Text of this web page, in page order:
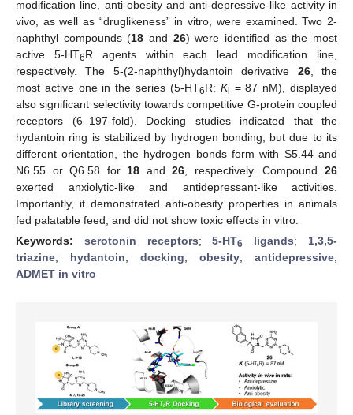
modification line, anti-obesity and anti-depressive-like activity in
vivo, as well as “druglikeness” in vitro, were examined. Two 2-
naphthyl compounds (18 and 26) were identified as the most
active 5-HT6R agents within each lead modification line,
respectively. The 5-(2-naphthyl)hydantoin derivative 26, the
most active one in the series (5-HT6R: Ki = 87 nM), displayed
also significant selectivity towards competitive G-protein coupled
receptors (6–197-fold). Docking studies indicated that the
hydantoin ring is stabilized by hydrogen bonding, but due to its
different orientation, the hydrogen bonds form with S5.44 and
N6.55 or Q6.58 for 18 and26 , respectively. Compound26
exerted anxiolytic-like and antidepressant-like activities.
Importantly, it demonstrated anti-obesity properties in animals
fed palatable feed, and did not show toxic effects in vitro.
Keywords: serotonin receptors;5-HT6 ligands; 1,3,5-
triazine; hydantoin; docking; obesity; antidepressive;
ADMET in vitro